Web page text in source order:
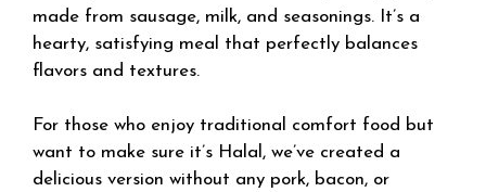
made from sausage, milk, and seasonings. It’s a
hearty, satisfying meal that perfectly balances
flavors and textures.
For those who enjoy traditional comfort food but
want to make sure it’s Halal, we’ve created a
delicious version without any pork, bacon, or